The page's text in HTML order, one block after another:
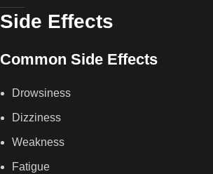
Side Effects
Common Side Effects
Drowsiness
Dizziness
Weakness
Fatigue